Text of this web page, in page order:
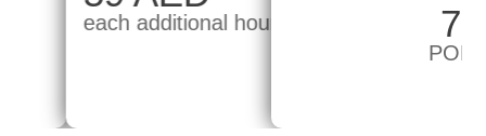
75 AED